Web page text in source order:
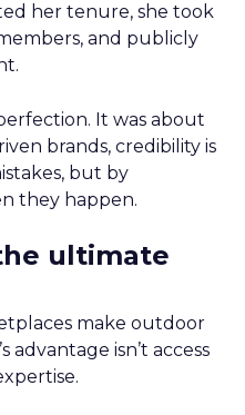
her tenure, she took
and publicly
It was about
brands, credibility is
but by
they happen.
ultimate
make outdoor
advantage isn’t access